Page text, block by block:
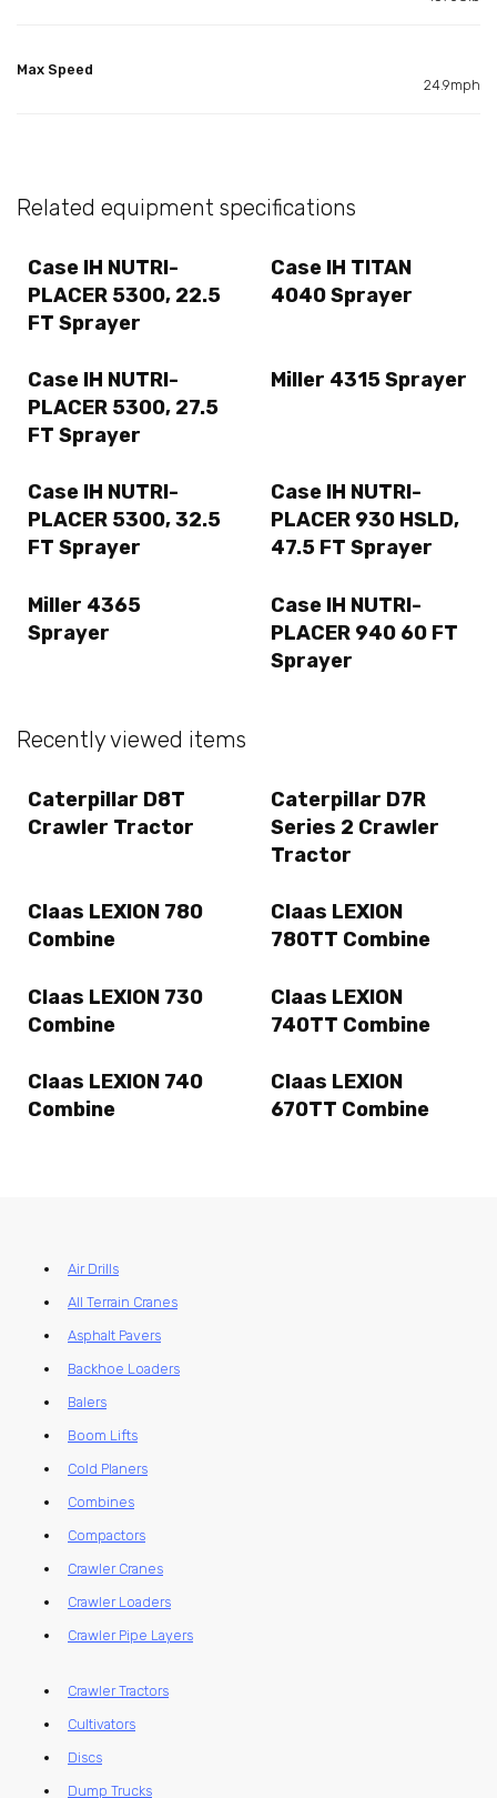
Max Speed
24.9mph
Related equipment specifications
Case IH NUTRI-
PLACER 5300, 22.5
FT Sprayer
Case IH TITAN
4040 Sprayer
Case IH NUTRI-
PLACER 5300, 27.5
FT Sprayer
Miller 4315 Sprayer
Case IH NUTRI-
PLACER 5300, 32.5
FT Sprayer
Case IH NUTRI-
PLACER 930 HSLD,
47.5 FT Sprayer
Miller 4365
Sprayer
Case IH NUTRI-
PLACER 940 60 FT
Sprayer
Recently viewed items
Caterpillar D8T
Crawler Tractor
Caterpillar D7R
Series 2 Crawler
Tractor
Claas LEXION 780
Combine
Claas LEXION
780TT Combine
Claas LEXION 730
Combine
Claas LEXION
740TT Combine
Claas LEXION 740
Combine
Claas LEXION
670TT Combine
Air Drills
All Terrain Cranes
Asphalt Pavers
Backhoe Loaders
Balers
Boom Lifts
Cold Planers
Combines
Compactors
Crawler Cranes
Crawler Loaders
Crawler Pipe Layers
Crawler Tractors
Cultivators
Discs
Dump Trucks